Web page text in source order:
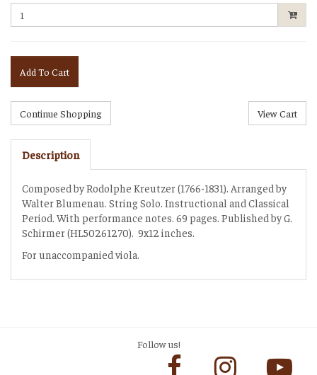
Add To Cart
Description
Composed by Rodolphe Kreutzer (1766-1831). Arranged by
Walter Blumenau. String Solo. Instructional and Classical
Period. With performance notes. 69 pages. Published by G.
Schirmer (HL50261270). 9x12 inches.
For unaccompanied viola.
Follow us!